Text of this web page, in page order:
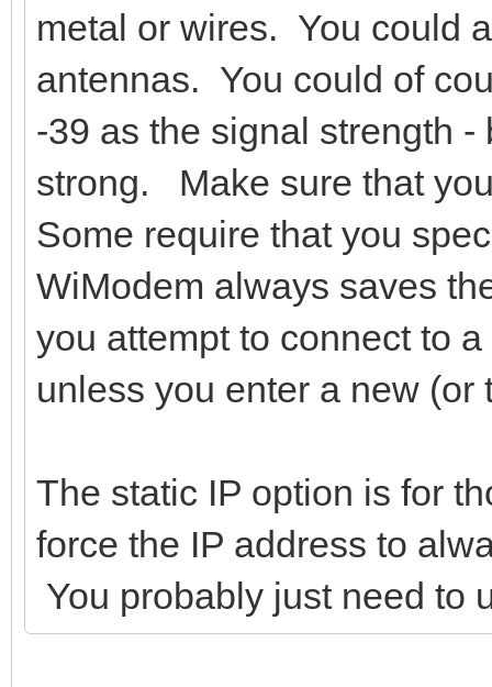
metal or wires. You could
antennas. You could of
-39 as the signal strength
strong. Make sure that
Some require that you
WiModem always saves
you attempt to connect to
unless you enter a new
The static IP option is for
force the IP address to
You probably just need to